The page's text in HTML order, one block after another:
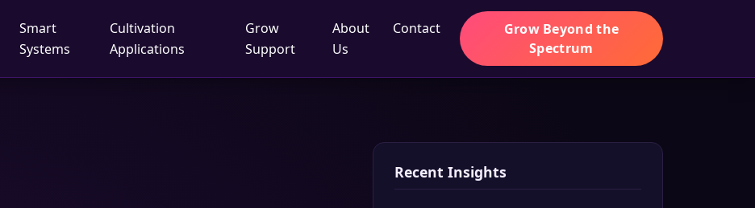
Smart
Systems
Cultivation
Applications
Grow
Support
About
Us
Contact
Grow Beyond the
Spectrum
Recent Insights